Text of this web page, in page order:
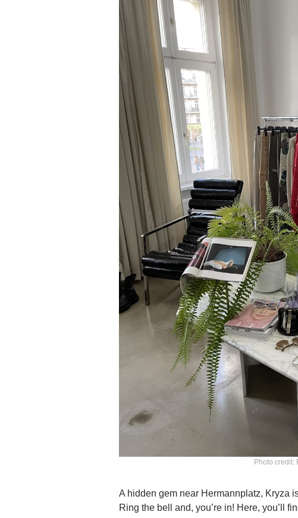
Photo credit:
A hidden gem near Hermannplatz, Kryza
Ring the bell and, you’re in! Here, you’ll